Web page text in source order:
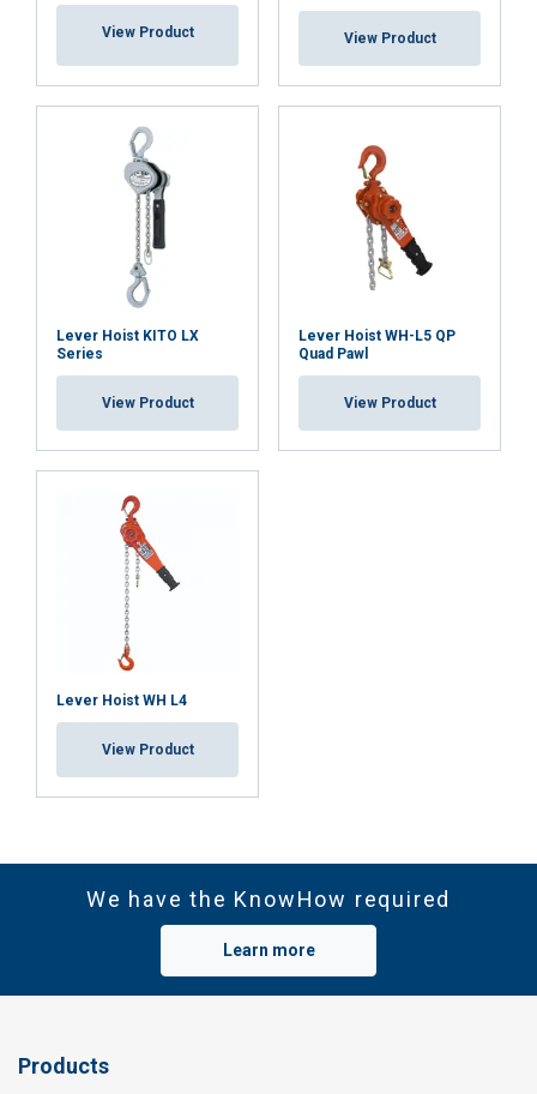
Material:
Marking:
Finish:
Standard:
View Product View Product
Lever Hoist KITO LX
Series
View Product
Lever Hoist WH-L5 QP
Quad Pawl
View Product
Lever Hoist WH L4
View Product
We have the KnowHow required
Learn more
Products
SHOW DETAILS